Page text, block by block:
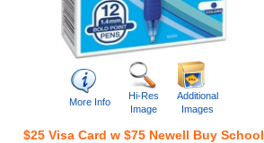
More Info
Hi-Res
Image
Additional
Images
$25 Visa Card w $75 Newell Buy School